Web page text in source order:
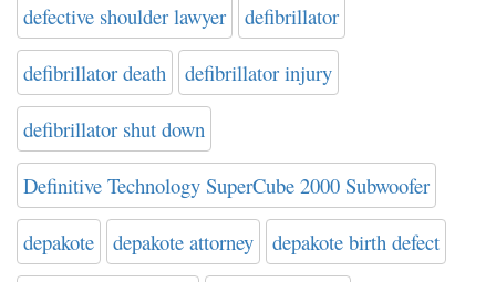
defective shoulder lawyer defibrillator
defibrillator death defibrillator injury
defibrillator shut down
Definitive Technology SuperCube 2000 Subwoofer
depakote depakote attorney depakote birth defect